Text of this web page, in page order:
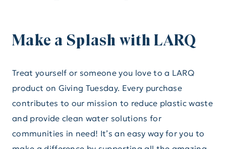
Make a Splash with LARQ
Treat yourself or someone you love to a LARQ
product on Giving Tuesday. Every purchase
contributes to our mission to reduce plastic waste
and provide clean water solutions for
communities in need! It’s an easy way for you to